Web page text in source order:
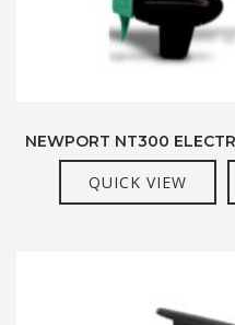
NEWPORT NT300
QUICK VIEW